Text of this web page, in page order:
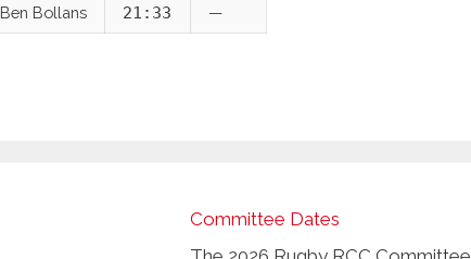
Ben Bollans 21:33 —
Committee Dates